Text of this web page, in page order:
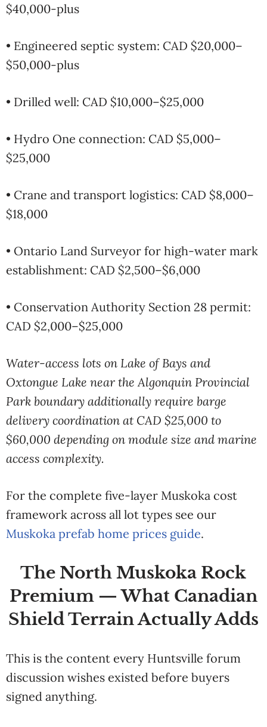
$40,000-plus
• Engineered septic system: CAD $20,000–
$50,000-plus
• Drilled well: CAD $10,000–$25,000
• Hydro One connection: CAD $5,000–
$25,000
• Crane and transport logistics: CAD $8,000–
$18,000
• Ontario Land Surveyor for high-water mark
establishment: CAD $2,500–$6,000
• Conservation Authority Section 28 permit:
CAD $2,000–$25,000
Water-access lots on Lake of Bays and
Oxtongue Lake near the Algonquin Provincial
Park boundary additionally require barge
delivery coordination at CAD $25,000 to
$60,000 depending on module size and marine
access complexity.
For the complete five-layer Muskoka cost
framework across all lot types see our
Muskoka prefab home prices guide.
The North Muskoka Rock
Premium — What Canadian
Shield Terrain Actually Adds
This is the content every Huntsville forum
discussion wishes existed before buyers
signed anything.